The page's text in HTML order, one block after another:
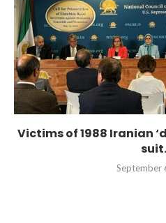
Victims of 1988 Iranian
September